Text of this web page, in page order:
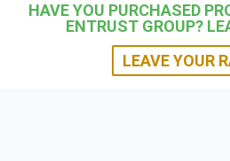
HAVE YOU PURCHASED
ENTRUST GROUP?
LEAVE YOUR